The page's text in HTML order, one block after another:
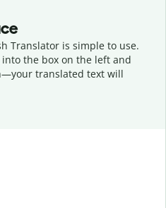
Translator is simple to use.
the box on the left and
your translated text will